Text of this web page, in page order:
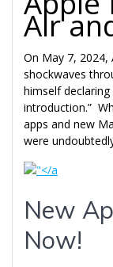
Air
On May 7, 2024,
shockwaves
himself
introduction.”
apps and new
were
New
Now!